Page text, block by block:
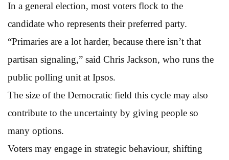
In a general election, most voters flock to the
candidate who represents their preferred party.
“Primaries are a lot harder, because there isn’t that
partisan signaling,” said Chris Jackson, who runs the
public polling unit at Ipsos.
The size of the Democratic field this cycle may also
contribute to the uncertainty by giving people so
many options.
Voters may engage in strategic behaviour, shifting